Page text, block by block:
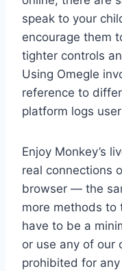
speak to your
encourage them
tighter controls
Using Omegle
reference to
platform logs
Enjoy Monkey’s
real connections
browser — the
more methods to
have to be a
or use any of our
prohibited for